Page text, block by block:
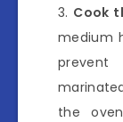
Cook
medium
the